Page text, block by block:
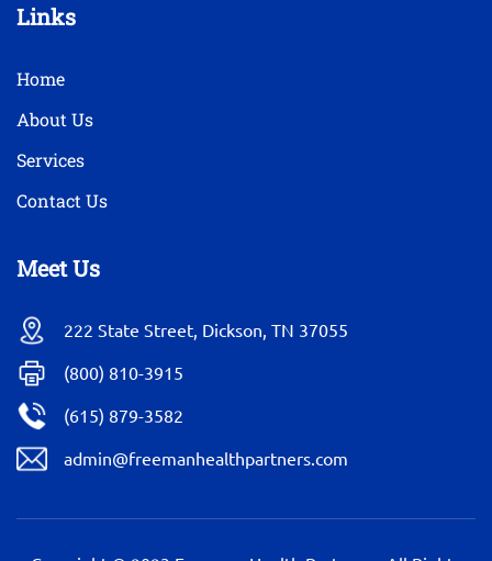
Links
Home
About Us
Services
Contact Us
Meet Us
222 State Street, Dickson, TN 37055
(800) 810-3915
(615) 879-3582
admin@freemanhealthpartners.com